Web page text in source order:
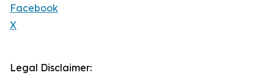
Facebook
X
Legal Disclaimer: